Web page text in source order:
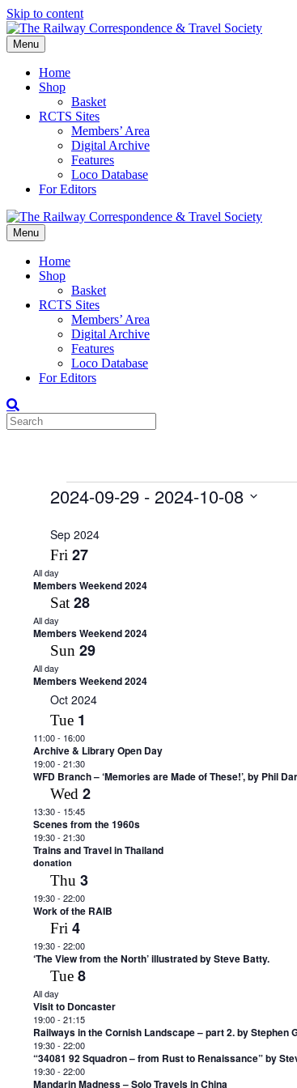
Skip to content
Menu
Home
Shop
Basket
RCTS Sites
Members’ Area
Digital Archive
Features
Loco Database
For Editors
Menu
Home
Shop
Basket
RCTS Sites
Members’ Area
Digital Archive
Features
Loco Database
For Editors
Events
2024-09-29 - 2024-10-08
date.
Sep 2024
Fri 27
All day
Members Weekend 2024
Sat 28
All day
Members Weekend 2024
Sun 29
All day
Members Weekend 2024
Oct 2024
Tue 1
11:00- 16:00
Archive & Library Open Day
19:00- 21:30
WFD Branch – ‘Memories are Made of These!’, by Phil
Wed 2
13:30- 15:45
Scenes from the 1960s
19:30- 21:30
Trains and Travel in Thailand
donation
Thu 3
19:30- 22:00
Work of the RAIB
Fri 4
19:30- 22:00
‘The View from the North’ illustrated by Steve Batty.
Tue 8
All day
Visit to Doncaster
19:00- 21:15
Railways in the Cornish Landscape – part 2. by Stephen
19:30- 22:00
“34081 92 Squadron – from Rust to Renaissance” by
19:30- 22:00
Mandarin Madness – Solo Travels in China